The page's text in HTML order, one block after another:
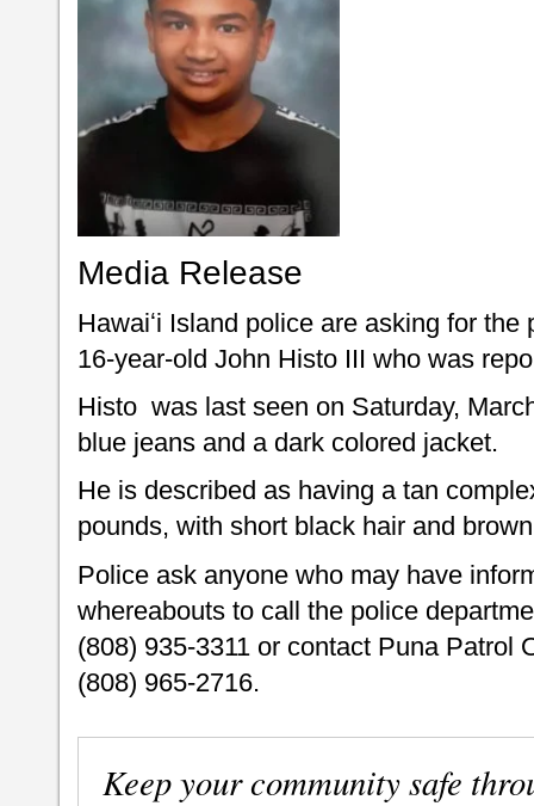
Media Release
Hawaiʻi Island police are asking for the
16-year-old John Histo III who was
Histo was last seen on Saturday,
blue jeans and a dark colored
He is described as having a tan
pounds, with short black hair and
Police ask anyone who may have
whereabouts to call the police
(808) 935-3311 or contact Puna Patrol
(808) 965-2716.
Keep your community safe